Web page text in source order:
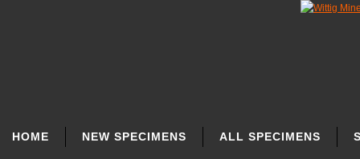
NAVIGATION
HOME NEW SPECIMENS ALL SPECIMENS